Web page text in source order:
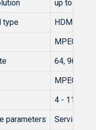
up to
type HDMI
MPEG-1
64, 96,
MPEG-4
4 - 11 Mb/
parameters Service